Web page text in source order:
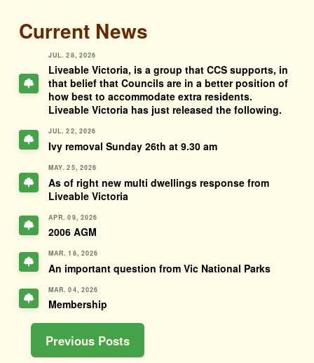
Current News
JUL. 28, 2026
Liveable Victoria, is a group that CCS supports, in
that belief that Councils are in a better position of
how best to accommodate extra residents.
Liveable Victoria has just released the following.
JUL. 22, 2026
Ivy removal Sunday 26th at 9.30 am
MAY. 25, 2026
As of right new multi dwellings response from
Liveable Victoria
APR. 09, 2026
2006 AGM
MAR. 18, 2026
An important question from Vic National Parks
MAR. 04, 2026
Membership
Previous Posts